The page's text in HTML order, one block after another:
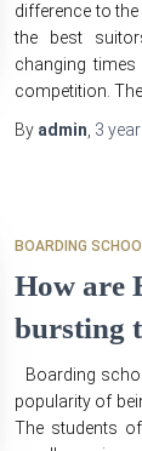
difference to
the best
changing
competition.
By admin 3
BOARDING
How are
bursting
Boarding
popularity of
The students